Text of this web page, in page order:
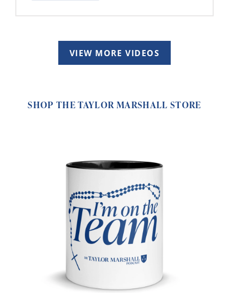
VIEW MORE VIDEOS
SHOP THE TAYLOR MARSHALL STORE